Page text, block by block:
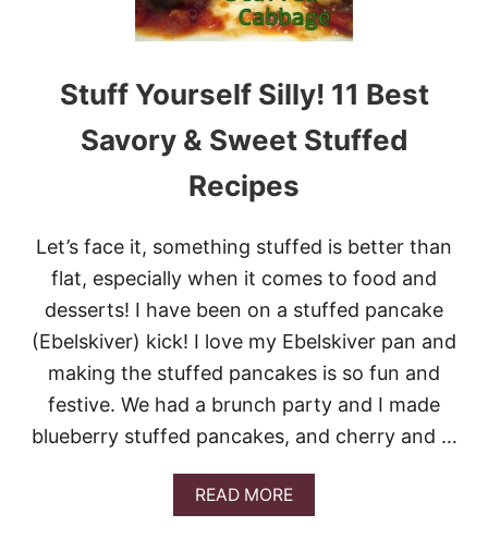
T
U
F
E
P
P
R
Stuff Yourself Silly! 11 Best
Savory & Sweet Stuffed
Recipes
Let’s face it, something stuffed is better than
flat, especially when it comes to food and
desserts! I have been on a stuffed pancake
(Ebelskiver) kick! I love my Ebelskiver pan and
making the stuffed pancakes is so fun and
festive. We had a brunch party and I made
blueberry stuffed pancakes, and cherry and …
READ MOREA
B